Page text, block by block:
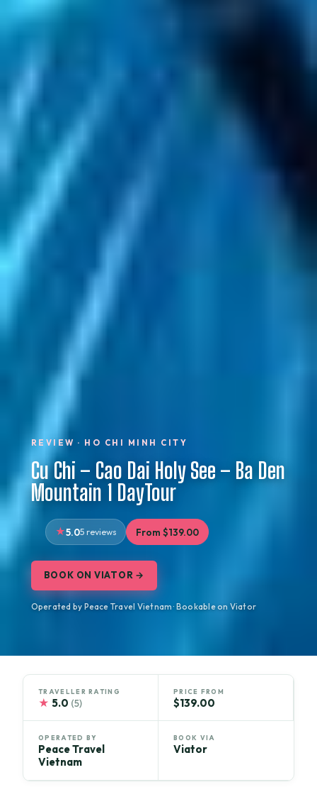
REVIEW · HO CHI MINH CITY
Cu Chi – Cao Dai Holy See – Ba Den
Mountain 1 DayTour
5.05 reviews From $139.00
BOOK ON VIATOR →
Operated by Peace Travel Vietnam · Bookable on Viator
TRAVELLER RATING
★ 5.0 (5)
PRICE FROM
$139.00
OPERATED BY
Peace Travel
Vietnam
BOOK VIA
Viator